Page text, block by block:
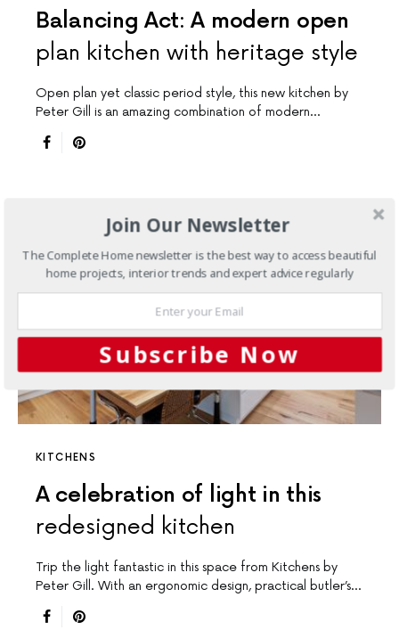
Balancing Act: A modern open
plan kitchen with heritage style
Open plan yet classic period style, this new kitchen by
Peter Gill is an amazing combination of modern…
KITCHENS
A celebration of light in this
redesigned kitchen
Trip the light fantastic in this space from Kitchens by
Peter Gill. With an ergonomic design, practical butler’s…
Join Our Newsletter
The Complete Home newsletter is the best way to access beautiful
home projects, interior trends and expert advice regularly
Subscribe Now